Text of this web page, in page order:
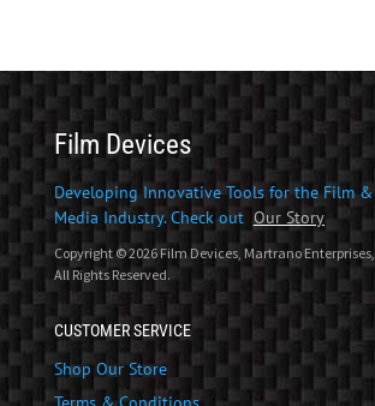
Film Devices
Developing Innovative Tools for the Film &
Media Industry. Check out Our Story
Copyright © 2026 Film Devices, Martrano Enterprises,
All Rights Reserved.
CUSTOMER SERVICE
Shop Our Store